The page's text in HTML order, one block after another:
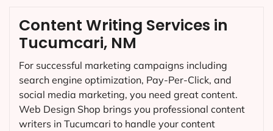
Content Writing Services in
Tucumcari, NM
For successful marketing campaigns including
search engine optimization, Pay-Per-Click, and
social media marketing, you need great content.
Web Design Shop brings you professional content
writers in Tucumcari to handle your content